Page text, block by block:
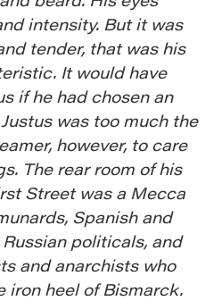
intensity. But it was
tender, that was his
It would have
if he had chosen an
was too much the
however, to care
The rear room of his
Street was a Mecca
Spanish and
politicals, and
and anarchists who
iron heel of Bismarck.